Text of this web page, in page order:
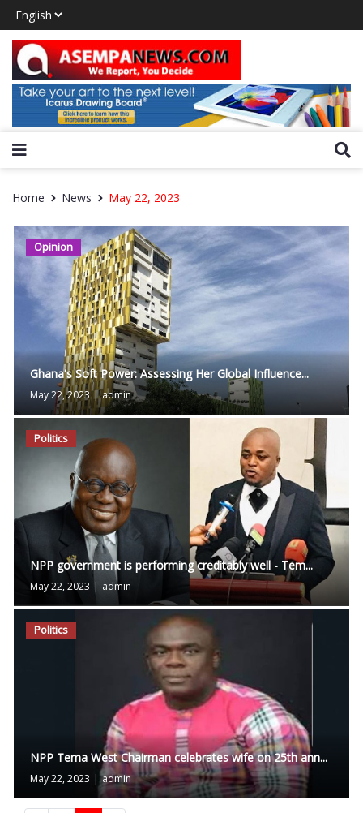
Home News May 22, 2023
Opinion
Ghana's Soft Power: Assessing Her Global Influence...
May 22, 2023 | admin
Politics
NPP government is performing creditably well - Tem...
May 22, 2023 | admin
Politics
NPP Tema West Chairman celebrates wife on 25th ann...
May 22, 2023 | admin